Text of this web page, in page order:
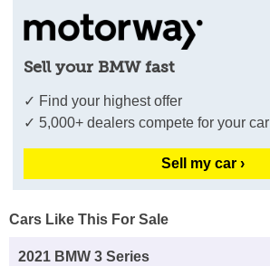
Sell your BMW fast
✓ Find your highest offer
✓ 5,000+ dealers compete for your car
Sell my car ›
Cars Like This For Sale
2021 BMW 3 Series